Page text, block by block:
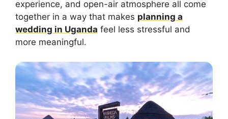
experience, and open-air atmosphere all come
together in a way that makes planning a
wedding in Uganda feel less stressful and
more meaningful.